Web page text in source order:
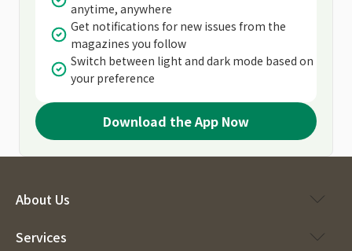
anytime, anywhere
Get notifications for new issues from the
magazines you follow
Switch between light and dark mode based on
your preference
Download the App Now
About Us
Services